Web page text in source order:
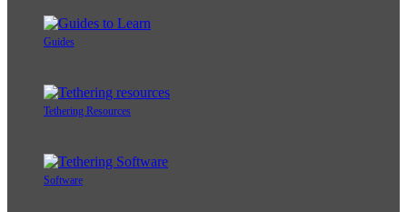
Guides
Tethering Resources
Software